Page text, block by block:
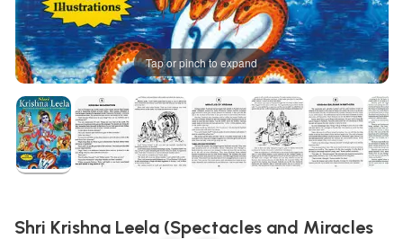
Tap or pinch to expand
Shri Krishna Leela (Spectacles and Miracles